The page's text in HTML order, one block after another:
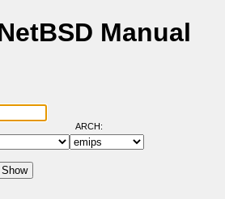
Manual
ARCH: